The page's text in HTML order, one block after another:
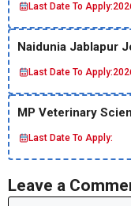
Last Date To Apply:
Naidunia Jablapur
Last Date To Apply:
MP Veterinary
Last Date To Apply:
Leave a